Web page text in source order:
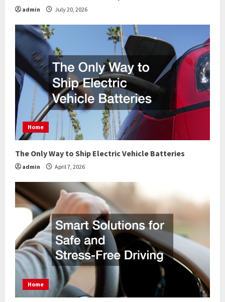
n
g
admin July 20, 2026
Home
The Only Way to Ship Electric Vehicle Batteries
admin April 7, 2026
Home